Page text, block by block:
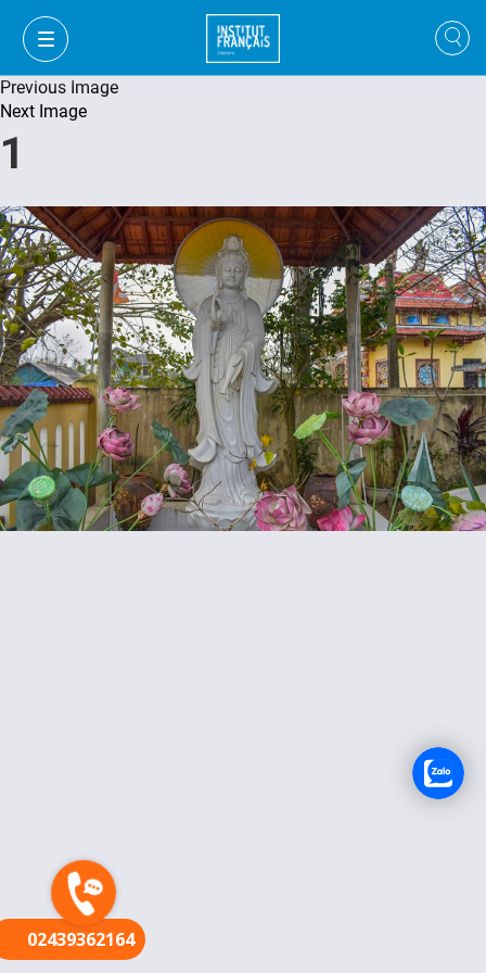
VI
VI
FR
Previous Image
Next Image
1
02439362164